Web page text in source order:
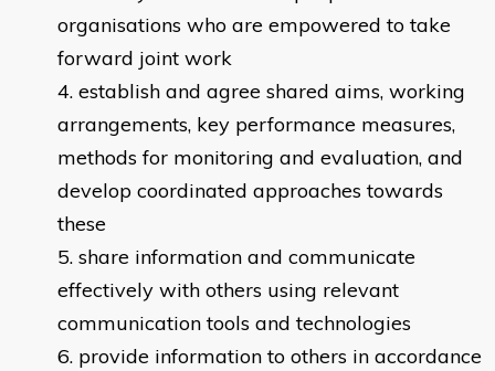
organisations who are empowered to take
forward joint work
establish and agree shared aims, working
arrangements, key performance measures,
methods for monitoring and evaluation, and
develop coordinated approaches towards
these
share information and communicate
effectively with others using relevant
communication tools and technologies
provide information to others in accordance